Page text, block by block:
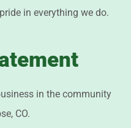
in everything we do.
in the community
CO.